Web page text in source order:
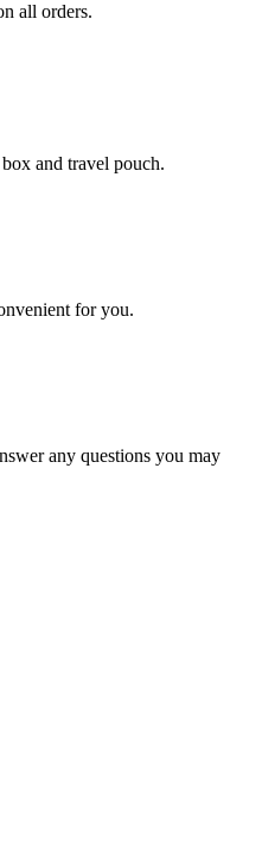
all orders.
and travel pouch.
for you.
any questions you may